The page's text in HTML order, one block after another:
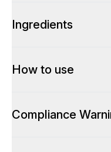
Ingredients
How to use
Compliance